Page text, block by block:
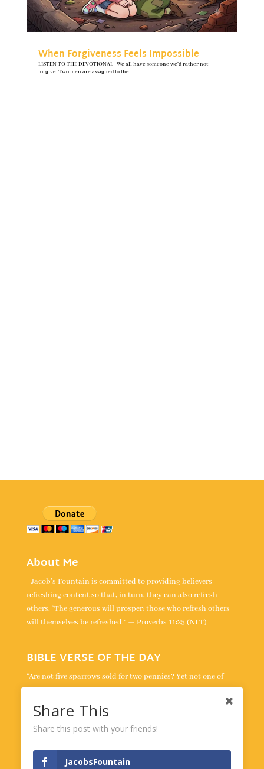
When Forgiveness Feels Impossible
LISTEN TO THE DEVOTIONAL We all have someone we’d rather not
forgive. Two men are assigned to the...
About Me
Jacob's Fountain is committed to providing believers
refreshing content so that, in turn, they can also refresh
others. “The generous will prosper; those who refresh others
will themselves be refreshed.” — Proverbs 11:25 (NLT)
BIBLE VERSE OF THE DAY
“Are not five sparrows sold for two pennies? Yet not one of
them is forgotten by God. Indeed, the very hairs of your head
are all numbered. Don’t be afraid; you are worth more than
many sparrows.” - Luke 12:6-7
Share This
Share this post with your friends!
JacobsFountain